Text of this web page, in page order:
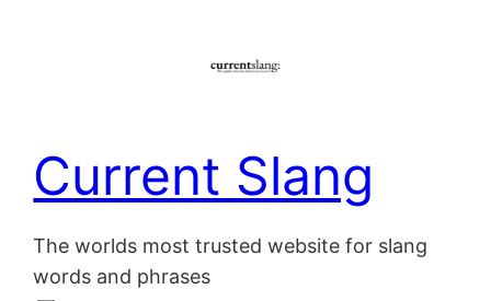
Current Slang
The worlds most trusted website for slang
words and phrases